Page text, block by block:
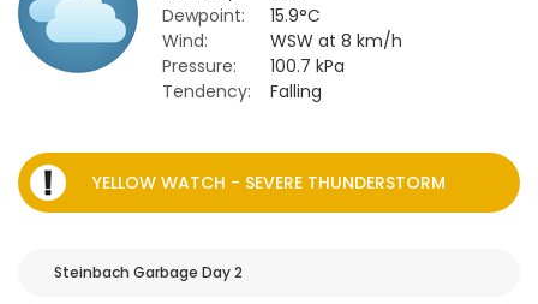
WEATHER
BUSINESS
Dewpoint:
15.9°C
Wind:
WSW at 8 km/h
Pressure:
100.7 kPa
Tendency:
Falling
YELLOW WATCH - SEVERE THUNDERSTORM
Steinbach Garbage Day 2